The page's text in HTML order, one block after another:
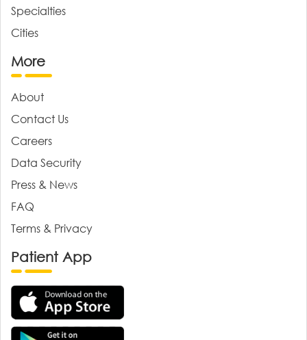
Specialties
Cities
More
About
Contact Us
Careers
Data Security
Press & News
FAQ
Terms & Privacy
Patient App